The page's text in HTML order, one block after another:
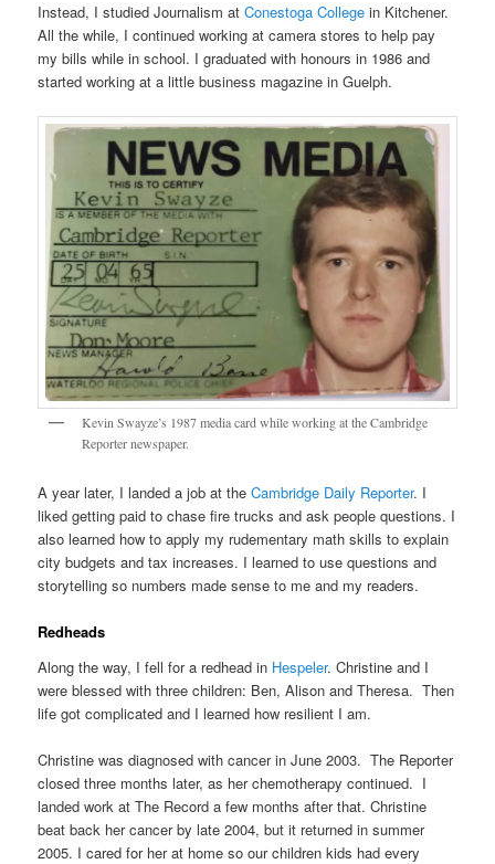
Instead, I studied Journalism atConestoga College in Kitchener.
All the while, I continued working at camera stores to help pay
my bills while in school. I graduated with honours in 1986 and
started working at a little business magazine in Guelph.
Kevin Swayze’s 1987 media card while working at the Cambridge
Reporter newspaper.
A year later, I landed a job at theCambridge Daily Reporter. I
liked getting paid to chase fire trucks and ask people questions. I
also learned how to apply my rudementary math skills to explain
city budgets and tax increases. I learned to use questions and
storytelling so numbers made sense to me and my readers.
Redheads
Along the way, I fell for a redhead in Hespeler. Christine and I
were blessed with three children: Ben, Alison and Theresa. Then
life got complicated and I learned how resilient I am.
Christine was diagnosed with cancer in June 2003. The Reporter
closed three months later, as her chemotherapy continued. I
landed work at The Record a few months after that. Christine
beat back her cancer by late 2004, but it returned in summer
2005. I cared for her at home so our children kids had every